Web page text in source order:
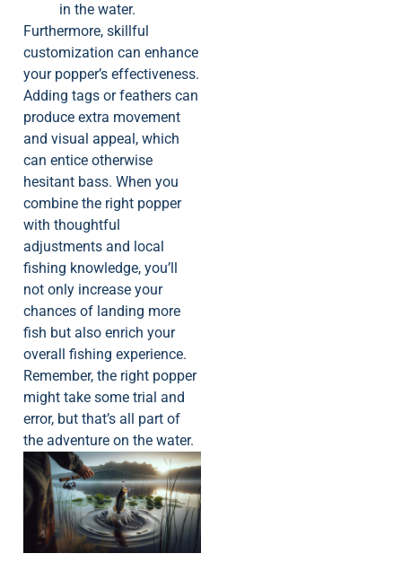
in the water.
Furthermore, skillful
customization can enhance
your popper’s effectiveness.
Adding tags or feathers can
produce extra movement
and visual appeal, which
can entice otherwise
hesitant bass. When you
combine the right popper
with thoughtful
adjustments and local
fishing knowledge, you’ll
not only increase your
chances of landing more
fish but also enrich your
overall fishing experience.
Remember, the right popper
might take some trial and
error, but that’s all part of
the adventure on the water.